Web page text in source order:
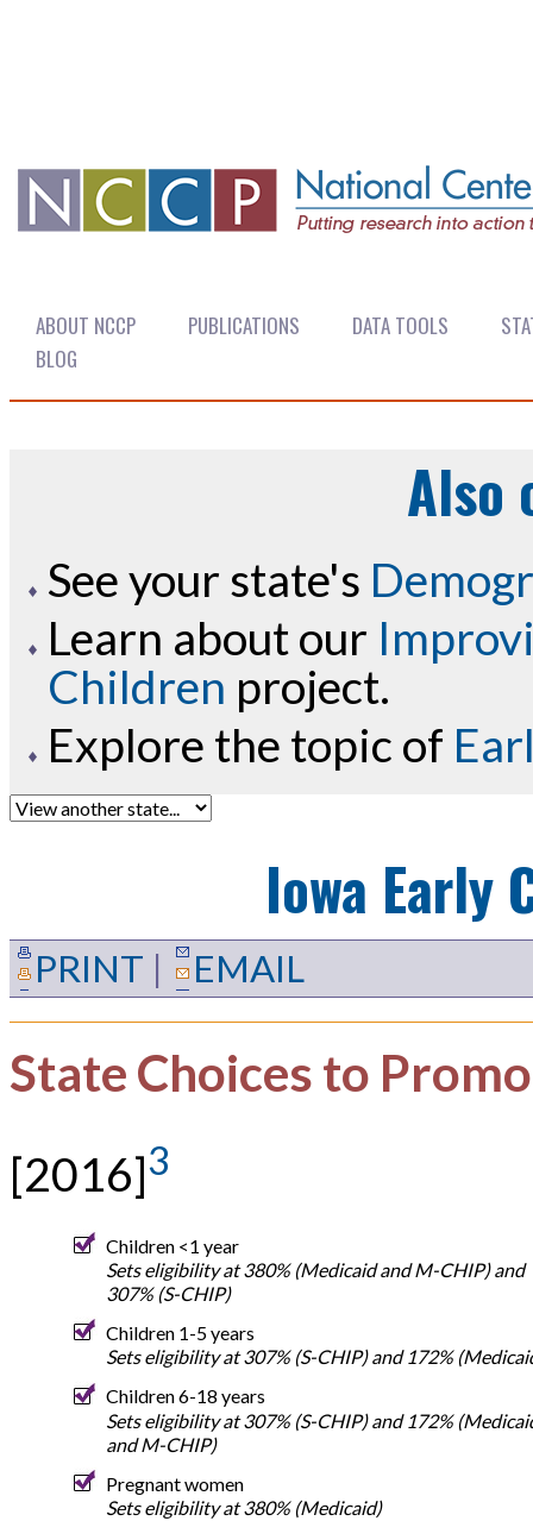
ABOUT NCCP PUBLICATIONS DATA TOOLS
BLOG
Also
See your state's
Learn about our
Children project.
Explore the topic of
Iowa Early
PRINT | EMAIL
State Choices to
[2016]3
Children <1 year
Sets eligibility at 380% (Medicaid and M-CHIP) and
307% (S-CHIP)
Children 1-5 years
Sets eligibility at 307% (S-CHIP) and 172%
Children 6-18 years
Sets eligibility at 307% (S-CHIP) and 172%
and M-CHIP)
Pregnant women
Sets eligibility at 380% (Medicaid)